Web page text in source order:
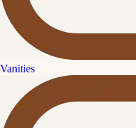
Vanities